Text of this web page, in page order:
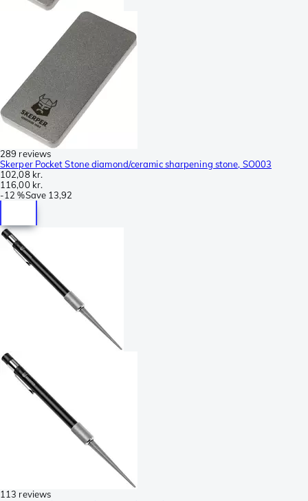
289 reviews
Skerper Pocket Stone diamond/ceramic sharpening stone, SO003
102,08 kr.
116,00 kr.
-12 %Save 13,92
113 reviews